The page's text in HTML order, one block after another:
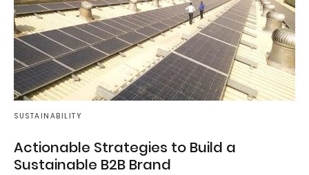
SUSTAINABILITY
Actionable Strategies to Build a
Sustainable B2B Brand